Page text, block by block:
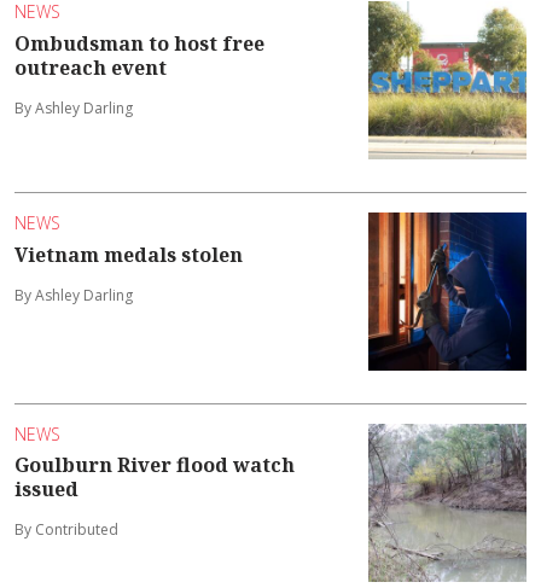
NEWS
Ombudsman to host free
outreach event
By Ashley Darling
NEWS
Vietnam medals stolen
By Ashley Darling
NEWS
Goulburn River flood watch
issued
By Contributed